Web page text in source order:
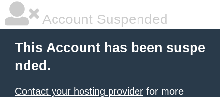
Account Suspended
This Account has been suspe
nded.
Contact your hosting provider for more